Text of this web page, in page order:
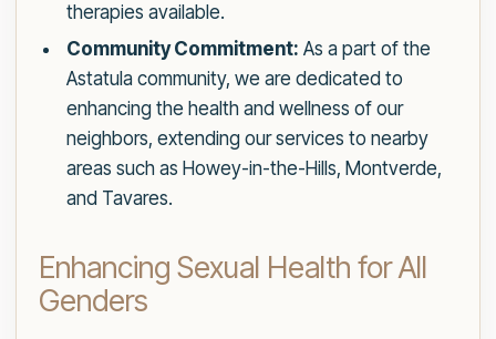
therapies available.
Community Commitment: As a part of the
Astatula community, we are dedicated to
enhancing the health and wellness of our
neighbors, extending our services to nearby
areas such as Howey-in-the-Hills, Montverde,
and Tavares.
Enhancing Sexual Health for All
Genders